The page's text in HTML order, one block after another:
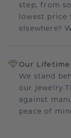
step, from
lowest price
elsewhere?
Our
We stand
our
against
peace of